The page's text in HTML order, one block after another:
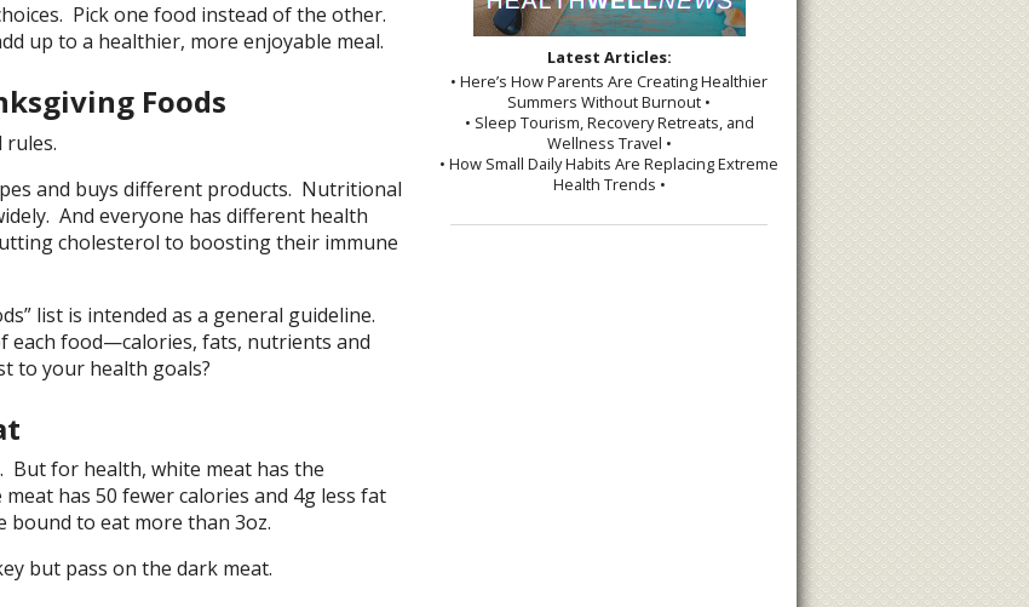
Pick one food instead of the other.
up to a healthier, more enjoyable meal.
Foods
rules.
and buys different products. Nutritional
And everyone has different health
cholesterol to boosting their immune
list is intended as a general guideline.
each food—calories, fats, nutrients and
to your health goals?
But for health, white meat has the
has 50 fewer calories and 4g less fat
bound to eat more than 3oz.
but pass on the dark meat.
Latest Articles:
• Here’s How Parents Are Creating Healthier
Summers Without Burnout •
• Sleep Tourism, Recovery Retreats, and
Wellness Travel •
• How Small Daily Habits Are Replacing Extreme
Health Trends •